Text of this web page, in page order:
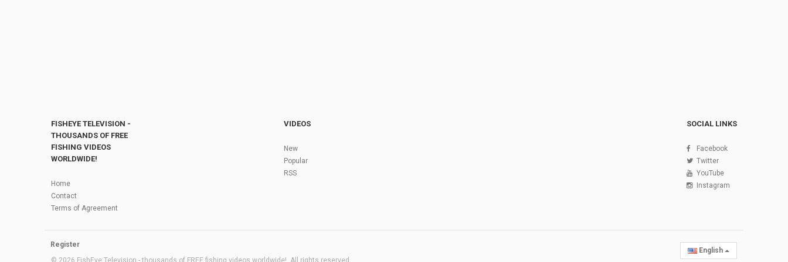
FISHEYE TELEVISION -
THOUSANDS OF FREE
FISHING VIDEOS
WORLDWIDE!
Home
Contact
Terms of Agreement
VIDEOS
New
Popular
RSS
SOCIAL LINKS
Facebook
Twitter
YouTube
Instagram
Register
© 2026 FishEye Television - thousands of FREE fishing videos worldwide!. All rights reserved
English